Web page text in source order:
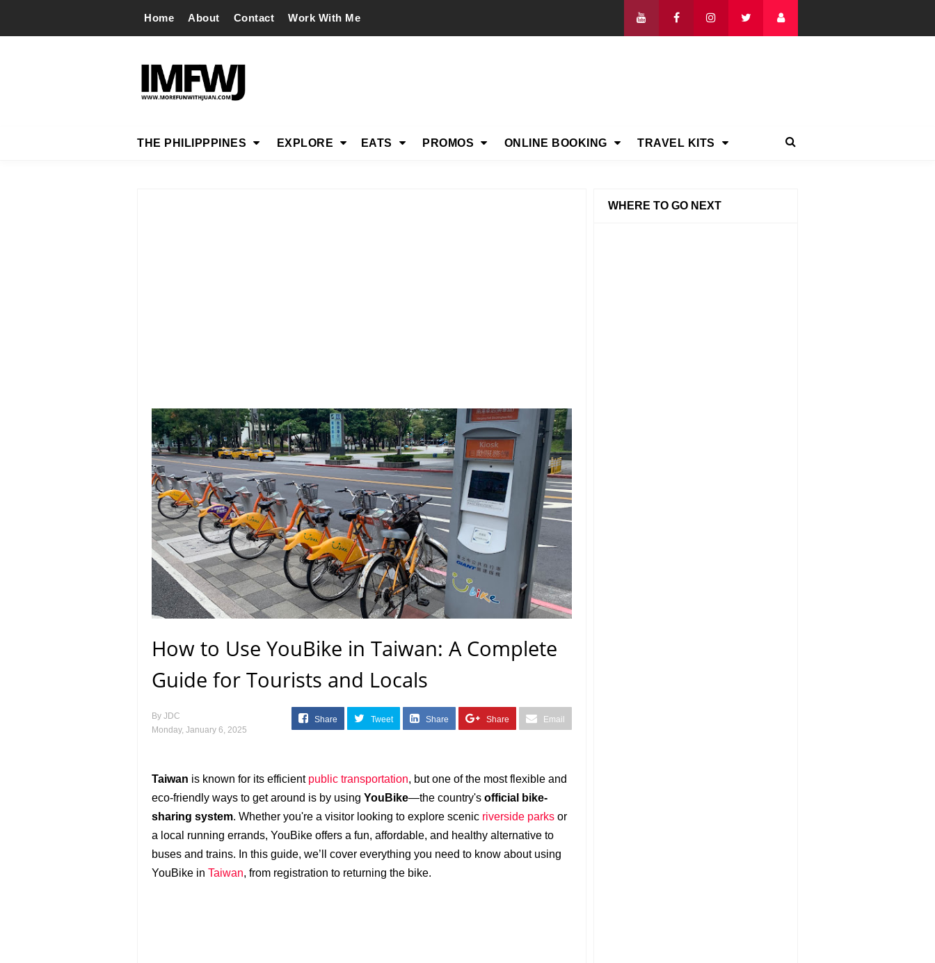
Home About Contact Work With Me
THE PHILIPPPINES EXPLORE EATS PROMOS ONLINE BOOKING TRAVEL KITS
How to Use YouBike in Taiwan: A Complete
Guide for Tourists and Locals
By JDC
Monday, January 6, 2025
Share Tweet Share Share Email
Taiwan is known for its efficient public transportation, but one of the most flexible and
eco-friendly ways to get around is by using YouBike—the country's official bike-
sharing system. Whether you're a visitor looking to explore scenic riverside parks or
a local running errands, YouBike offers a fun, affordable, and healthy alternative to
buses and trains. In this guide, we’ll cover everything you need to know about using
YouBike in Taiwan, from registration to returning the bike.
WHERE TO GO NEXT